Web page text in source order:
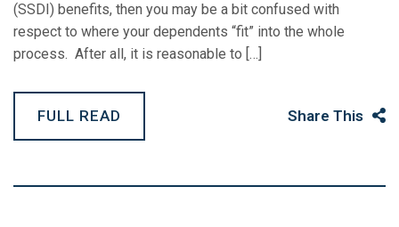
(SSDI) benefits, then you may be a bit confused with
respect to where your dependents “fit” into the whole
process. After all, it is reasonable to […]
FULL READ Share This